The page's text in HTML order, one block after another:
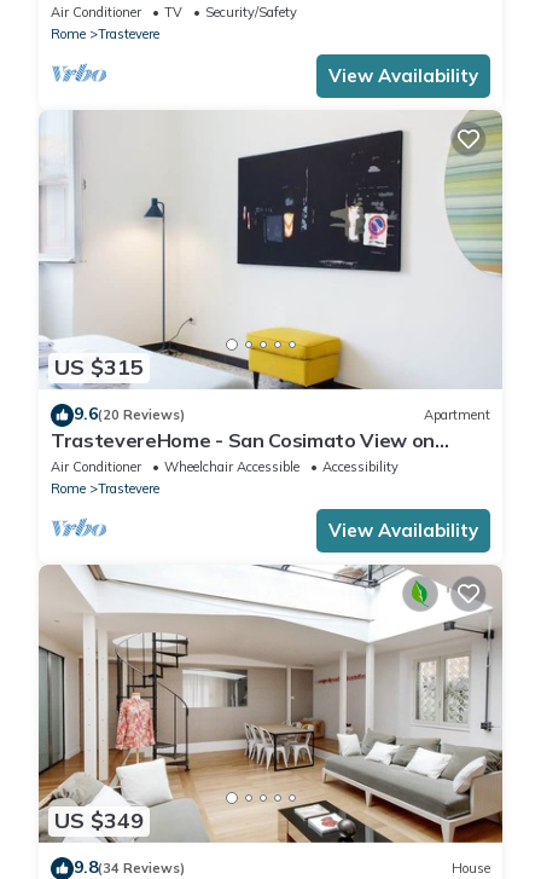
Air Conditioner TV
Security/Safety
Rome
Trastevere
View Availability
US $315
9.6(20 Reviews) Apartment
TrastevereHome - San Cosimato View on
Trastevere Square
Air Conditioner Wheelchair Accessible
Accessibility
Rome
Trastevere
View Availability
US $349
9.8(34 Reviews) House